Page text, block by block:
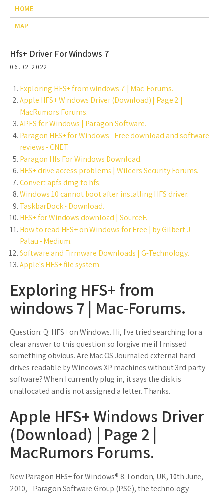
HOME
MAP
Hfs+ Driver For Windows 7
06.02.2022
Exploring HFS+ from windows 7 | Mac-Forums.
Apple HFS+ Windows Driver (Download) | Page 2 |
MacRumors Forums.
APFS for Windows | Paragon Software.
Paragon HFS+ for Windows - Free download and software
reviews - CNET.
Paragon Hfs For Windows Download.
HFS+ drive access problems | Wilders Security Forums.
Convert apfs dmg to hfs.
Windows 10 cannot boot after installing HFS driver.
TaskbarDock - Download.
HFS+ for Windows download | SourceF.
How to read HFS+ on Windows for Free | by Gilbert J
Palau - Medium.
Software and Firmware Downloads | G-Technology.
Apple's HFS+ file system.
Exploring HFS+ from
windows 7 | Mac-Forums.
Question: Q: HFS+ on Windows. Hi, I've tried searching for a
clear answer to this question so forgive me if I missed
something obvious. Are Mac OS Journaled external hard
drives readable by Windows XP machines without 3rd party
software? When I currently plug in, it says the disk is
unallocated and is not assigned a letter. Thanks.
Apple HFS+ Windows Driver
(Download) | Page 2 |
MacRumors Forums.
New Paragon HFS+ for Windows® 8. London, UK, 10th June,
2010, - Paragon Software Group (PSG), the technology